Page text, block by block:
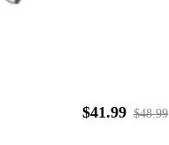
$41.99 $48.99